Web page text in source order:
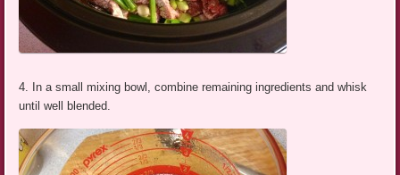
4. In a small mixing bowl, combine remaining ingredients and whisk
until well blended.